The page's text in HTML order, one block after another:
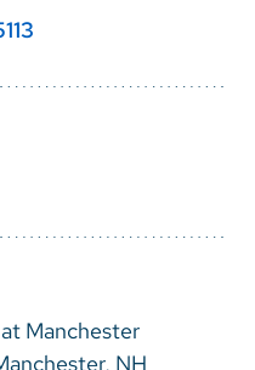
Manchester
NH